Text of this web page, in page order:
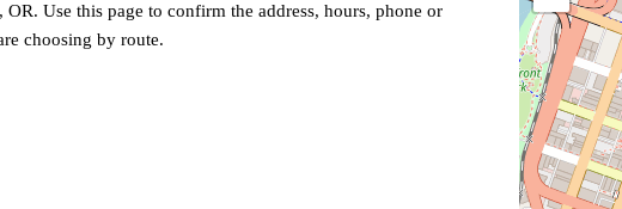
Use this page to confirm the address, hours, phone or
choosing by route.